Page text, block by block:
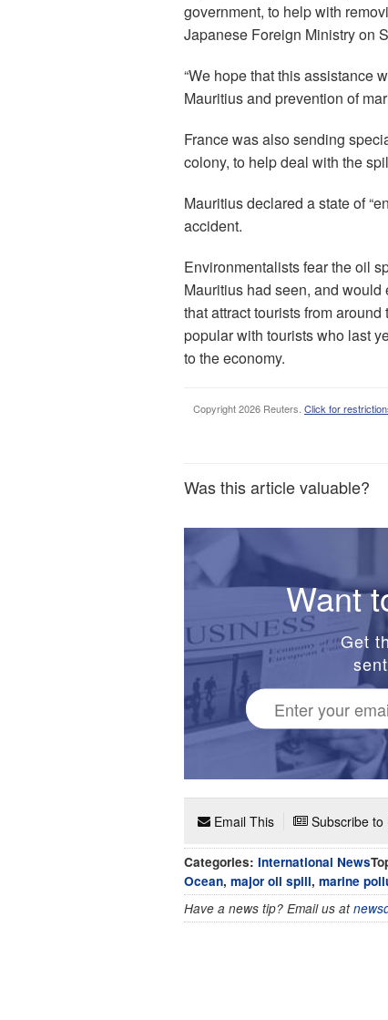
government, to help with
Japanese Foreign Ministry on
“We hope that this assistance
Mauritius and prevention of
France was also sending
colony, to help deal with the
Mauritius declared a state of
accident.
Environmentalists fear the oil
Mauritius had seen, and
that attract tourists from
popular with tourists who last
to the economy.
Copyright 2026 Reuters. Click for
Was this article valuable?
Want
Get
Email This Subscribe to
Categories: International News
Ocean, major oil spill, marine
Have a news tip? Email us at